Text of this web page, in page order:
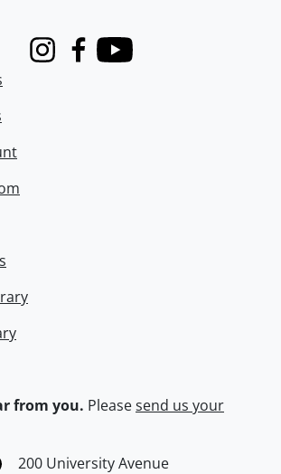
InstagramFacebook
Youtube
from you. Pleasesend us your
University of Waterloo
Campus map
200 University Avenue